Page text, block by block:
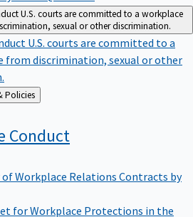
U.S. courts are committed to a workplace
sexual or other discrimination.
U.S. courts are committed to a
from discrimination, sexual or other
Administration & Policies
Conduct
Workplace Relations Contracts by
for Workplace Protections in the